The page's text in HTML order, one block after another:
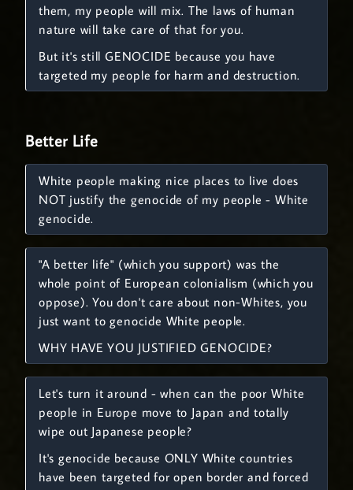
them, my people will mix. The laws of human
nature will take care of that for you.
But it's still GENOCIDE because you have
targeted my people for harm and destruction.
Better Life
White people making nice places to live does
NOT justify the genocide of my people - White
genocide.
"A better life" (which you support) was the
whole point of European colonialism (which you
oppose). You don't care about non-Whites, you
just want to genocide White people.
WHY HAVE YOU JUSTIFIED GENOCIDE?
Let's turn it around - when can the poor White
people in Europe move to Japan and totally
wipe out Japanese people?
It's genocide because ONLY White countries
have been targeted for open border and forced